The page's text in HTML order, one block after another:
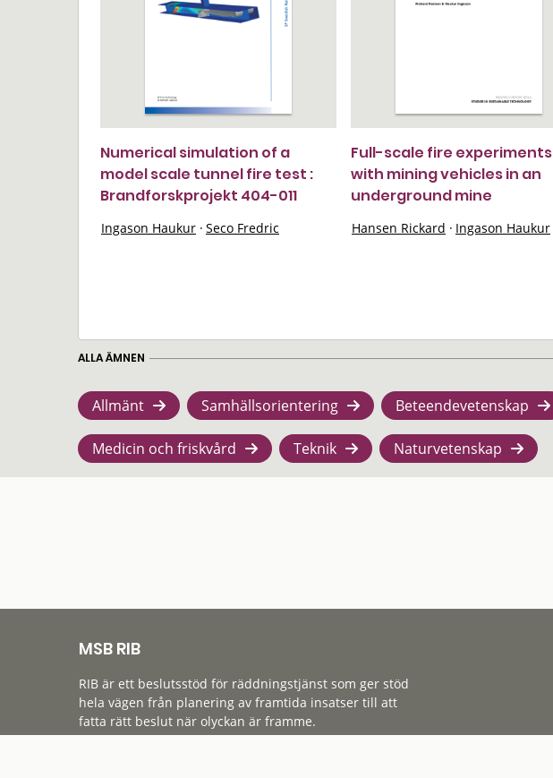
Numerical simulation of a
model scale tunnel fire test :
Brandforskprojekt 404-011
Ingason Haukur · Seco Fredric
Full-scale fire experiments
with mining vehicles in an
underground mine
Hansen Rickard · Ingason Haukur
ALLA ÄMNEN
Allmänt Samhällsorientering Beteendevetenskap
Medicin och friskvård Teknik Naturvetenskap
MSB RIB
RIB är ett beslutsstöd för räddningstjänst som ger stöd
hela vägen från planering av framtida insatser till att
fatta rätt beslut när olyckan är framme.